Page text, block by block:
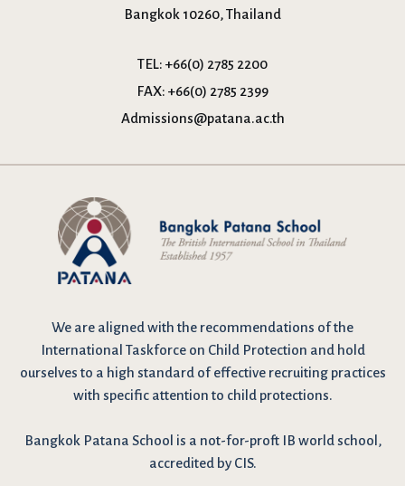
Bangkok 10260, Thailand
TEL: +66(0) 2785 2200
FAX: +66(0) 2785 2399
Admissions@patana.ac.th
We are aligned with the recommendations of the
International Taskforce on Child Protection and hold
ourselves to a high standard of effective recruiting practices
with specific attention to child protections.
Bangkok Patana School is a not-for-proft IB world school,
accredited by CIS.